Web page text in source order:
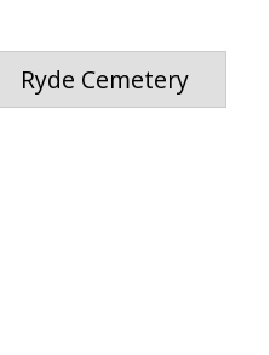
Ryde Cemetery